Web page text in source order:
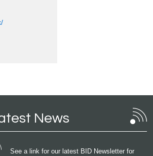
News
See a link for our latest BID Newsletter for